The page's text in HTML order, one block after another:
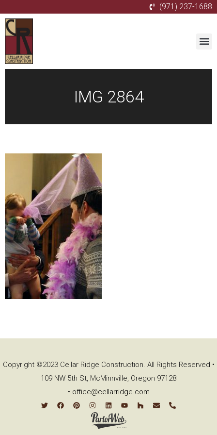
(971) 237-1688
IMG 2864
Copyright ©2023 Cellar Ridge Construction. All Rights Reserved •
109 NW 5th St, McMinnville, Oregon 97128
• office@cellarridge.com